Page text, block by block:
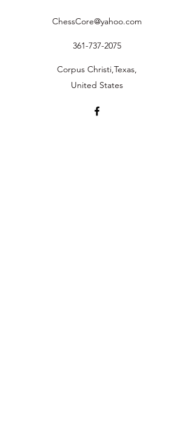
ChessCore@yahoo.com
361-737-2075
Corpus Christi,Texas,
United States